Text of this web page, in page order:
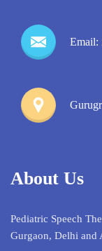
Email:
About Us
Pediatric Speech
Gurgaon, Delhi and